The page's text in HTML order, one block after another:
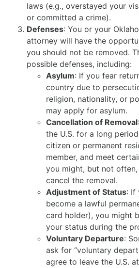
laws (e.g., overstayed your
or committed a crime).
Defenses: You or your
attorney will have the
you should not be removed.
possible defenses, including:
Asylum: If you fear
country due to
religion, nationality, or
may apply for asylum.
Cancellation of Removal
the U.S. for a long
citizen or permanent
member, and meet
you might, but not
cancel the removal.
Adjustment of Status: If
become a lawful
card holder), you might
your status during the
Voluntary Departure:
ask for “voluntary
agree to leave the U.S.